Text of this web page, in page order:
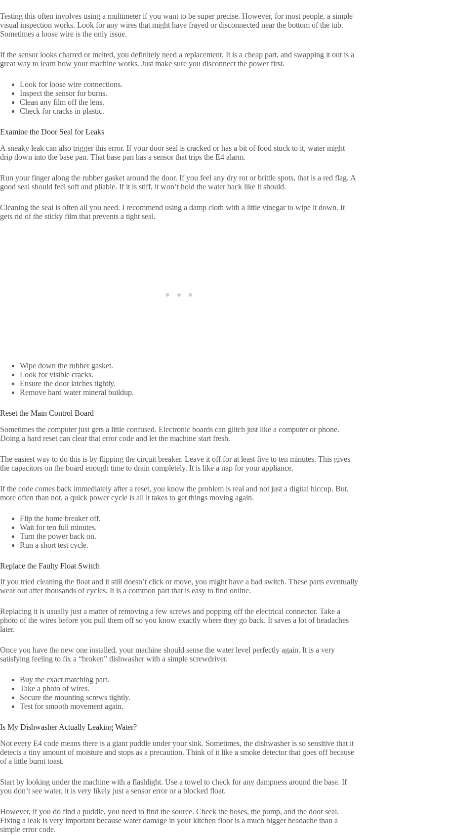
Testing this often involves using a multimeter if you want to be super precise. However, for most people, a simple
visual inspection works. Look for any wires that might have frayed or disconnected near the bottom of the tub.
Sometimes a loose wire is the only issue.
If the sensor looks charred or melted, you definitely need a replacement. It is a cheap part, and swapping it out is a
great way to learn how your machine works. Just make sure you disconnect the power first.
Look for loose wire connections.
Inspect the sensor for burns.
Clean any film off the lens.
Check for cracks in plastic.
Examine the Door Seal for Leaks
A sneaky leak can also trigger this error. If your door seal is cracked or has a bit of food stuck to it, water might
drip down into the base pan. That base pan has a sensor that trips the E4 alarm.
Run your finger along the rubber gasket around the door. If you feel any dry rot or brittle spots, that is a red flag. A
good seal should feel soft and pliable. If it is stiff, it won’t hold the water back like it should.
Cleaning the seal is often all you need. I recommend using a damp cloth with a little vinegar to wipe it down. It
gets rid of the sticky film that prevents a tight seal.
Wipe down the rubber gasket.
Look for visible cracks.
Ensure the door latches tightly.
Remove hard water mineral buildup.
Reset the Main Control Board
Sometimes the computer just gets a little confused. Electronic boards can glitch just like a computer or phone.
Doing a hard reset can clear that error code and let the machine start fresh.
The easiest way to do this is by flipping the circuit breaker. Leave it off for at least five to ten minutes. This gives
the capacitors on the board enough time to drain completely. It is like a nap for your appliance.
If the code comes back immediately after a reset, you know the problem is real and not just a digital hiccup. But,
more often than not, a quick power cycle is all it takes to get things moving again.
Flip the home breaker off.
Wait for ten full minutes.
Turn the power back on.
Run a short test cycle.
Replace the Faulty Float Switch
If you tried cleaning the float and it still doesn’t click or move, you might have a bad switch. These parts eventually
wear out after thousands of cycles. It is a common part that is easy to find online.
Replacing it is usually just a matter of removing a few screws and popping off the electrical connector. Take a
photo of the wires before you pull them off so you know exactly where they go back. It saves a lot of headaches
later.
Once you have the new one installed, your machine should sense the water level perfectly again. It is a very
satisfying feeling to fix a “broken” dishwasher with a simple screwdriver.
Buy the exact matching part.
Take a photo of wires.
Secure the mounting screws tightly.
Test for smooth movement again.
Is My Dishwasher Actually Leaking Water?
Not every E4 code means there is a giant puddle under your sink. Sometimes, the dishwasher is so sensitive that it
detects a tiny amount of moisture and stops as a precaution. Think of it like a smoke detector that goes off because
of a little burnt toast.
Start by looking under the machine with a flashlight. Use a towel to check for any dampness around the base. If
you don’t see water, it is very likely just a sensor error or a blocked float.
However, if you do find a puddle, you need to find the source. Check the hoses, the pump, and the door seal.
Fixing a leak is very important because water damage in your kitchen floor is a much bigger headache than a
simple error code.